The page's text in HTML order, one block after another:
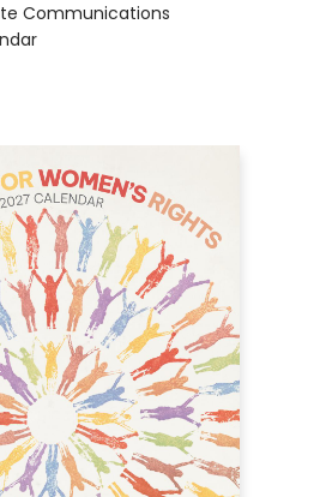
Communications